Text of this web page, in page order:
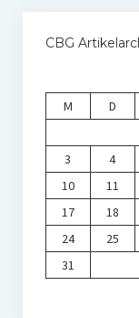
CBG
M
D
3
4
10
11
17
18
24
25
31